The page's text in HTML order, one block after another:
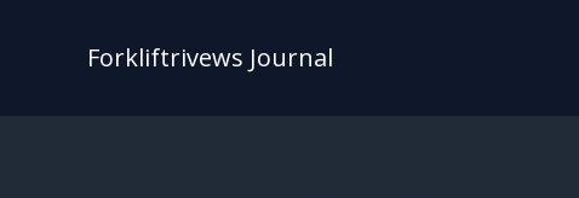
Forkliftrivews Journal